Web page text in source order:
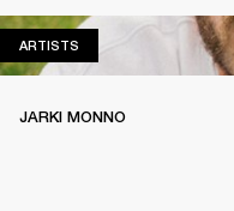
ARTISTS
JARKI MONNO